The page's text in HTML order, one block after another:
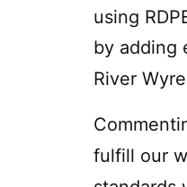
using
by adding
River
fulfill our